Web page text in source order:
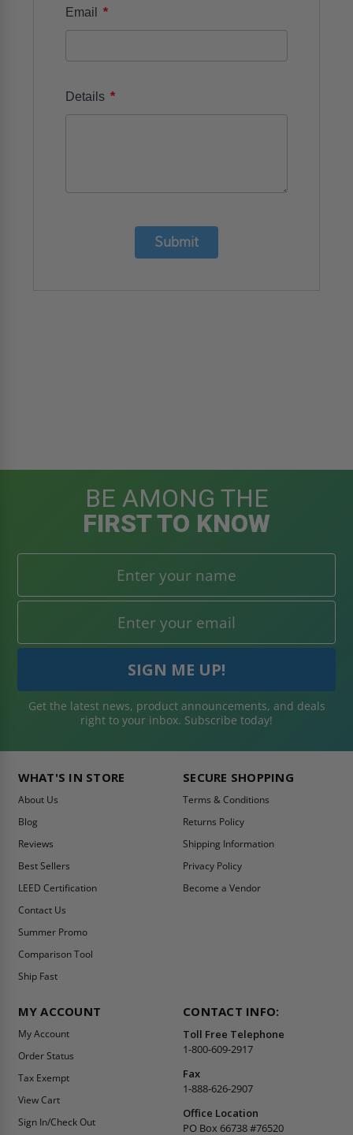
Email *
Details *
Submit
BE AMONG THE
FIRST TO KNOW
Get the latest news, product announcements, and deals
right to your inbox. Subscribe today!
WHAT'S IN STORE
About Us
Blog
Reviews
Best Sellers
LEED Certification
Contact Us
Summer Promo
Comparison Tool
Ship Fast
SECURE SHOPPING
Terms & Conditions
Returns Policy
Shipping Information
Privacy Policy
Become a Vendor
MY ACCOUNT
My Account
Order Status
Tax Exempt
View Cart
Sign In/Check Out
CONTACT INFO:
Toll Free Telephone
1-800-609-2917
Fax
1-888-626-2907
Office Location
PO Box 66738 #76520